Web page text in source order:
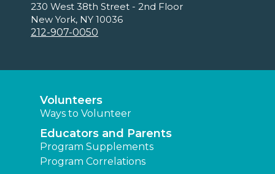
230 West 38th Street - 2nd Floor
New York, NY 10036
212-907-0050
Volunteers
Ways to Volunteer
Educators and Parents
Program Supplements
Program Correlations